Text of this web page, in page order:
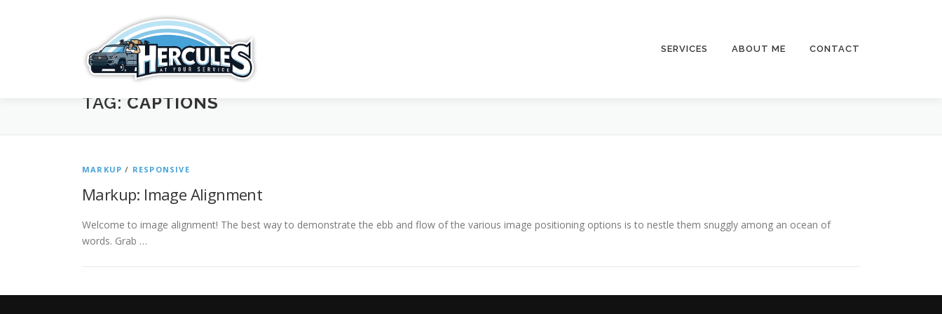
SERVICES ABOUT ME CONTACT
TAG: CAPTIONS
MARKUP / RESPONSIVE
Markup: Image Alignment
Welcome to image alignment! The best way to demonstrate the ebb and flow of the various image positioning options is to nestle them snuggly among an ocean of
words. Grab …